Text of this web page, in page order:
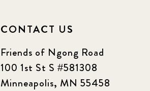
CONTACT US
Friends of Ngong Road
100 1st St S #581308
Minneapolis, MN 55458